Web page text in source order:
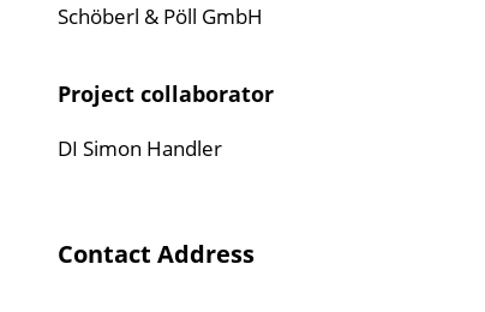
Schöberl & Pöll GmbH
Project collaborator
DI Simon Handler
Contact Address